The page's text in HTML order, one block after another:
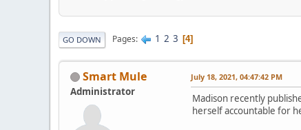
GO DOWN Pages 1 2 3 4
Smart Mule
Administrator
July 18, 2021, 04:47:42 PM
Madison recently
herself accountable for